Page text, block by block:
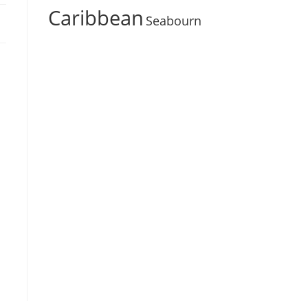
Caribbean Seabourn